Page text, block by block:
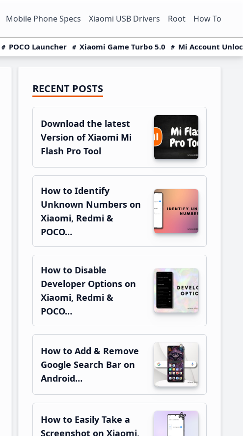
Mobile Phone Specs Xiaomi USB Drivers Root How To
POCO Launcher Xiaomi Game Turbo 5.0 Mi Account
Primary
Sidebar
RECENT POSTS
Download the latest
Version of Xiaomi Mi
Flash Pro Tool
How to Identify
Unknown Numbers on
Xiaomi, Redmi &
POCO…
How to Disable
Developer Options on
Xiaomi, Redmi &
POCO…
How to Add & Remove
Google Search Bar on
Android…
How to Easily Take a
Screenshot on Xiaomi,